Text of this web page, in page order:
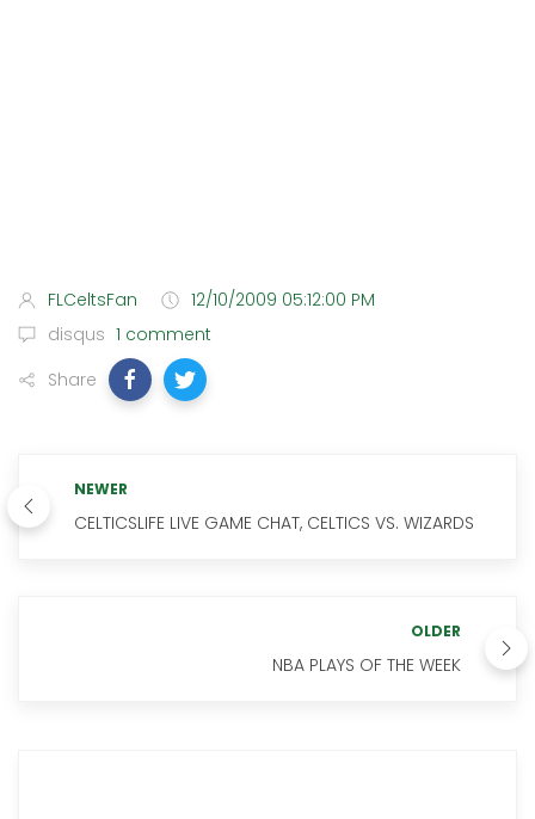
FLCeltsFan
12/10/2009 05:12:00 PM
disqus 1 comment
Share
NEWER
CELTICSLIFE LIVE GAME CHAT, CELTICS VS. WIZARDS
OLDER
NBA PLAYS OF THE WEEK